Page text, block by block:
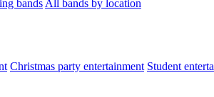
bands All bands by location
Christmas party entertainment Student